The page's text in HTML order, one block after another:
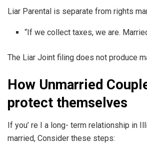
Liar Parental is separate from rights
“If we collect taxes, we are.
The Liar Joint filing does not produce
How Unmarried
protect themselves
If you’ re I a long- term relationship in
married, Consider these steps: